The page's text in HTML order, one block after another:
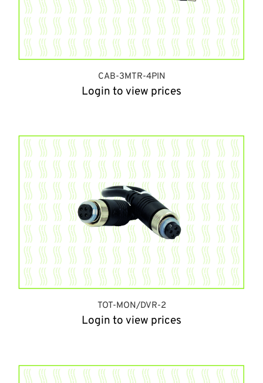
CAB-3MTR-4PIN
Login to view prices
TOT-MON/DVR-2
Login to view prices